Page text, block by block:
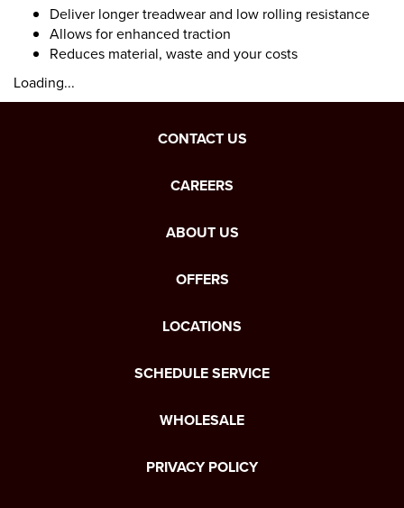
Deliver longer treadwear and low rolling resistance
Allows for enhanced traction
Reduces material, waste and your costs
Loading...
CONTACT US
CAREERS
ABOUT US
OFFERS
LOCATIONS
SCHEDULE SERVICE
WHOLESALE
PRIVACY POLICY